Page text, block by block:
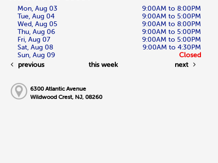
Mon, Aug 03
9:00AM to 8:00PM
Tue, Aug 04
9:00AM to 5:00PM
Wed, Aug 05
9:00AM to 8:00PM
Thu, Aug 06
9:00AM to 5:00PM
Fri, Aug 07
9:00AM to 5:00PM
Sat, Aug 08
9:00AM to 4:30PM
Sun, Aug 09
Closed
previous
this week next
6300 Atlantic Avenue
Wildwood Crest, NJ, 08260